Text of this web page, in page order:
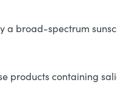
broad-spectrum
products containing